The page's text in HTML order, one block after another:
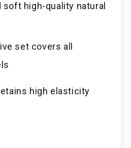
soft high-quality natural
set covers all
high elasticity